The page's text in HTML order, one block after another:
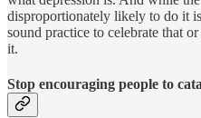
disproportionately likely to do it
sound practice to celebrate that
it.
Stop encouraging people to